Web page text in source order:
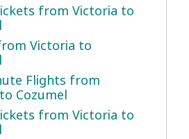
from Victoria to
Victoria to
Flights from
Cozumel
from Victoria to